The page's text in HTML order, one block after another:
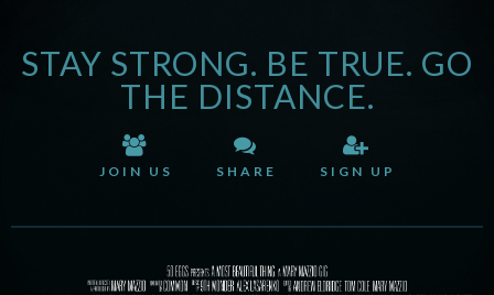
STAY STRONG. BE TRUE. GO
THE DISTANCE.
JOIN US SHARE SIGN UP